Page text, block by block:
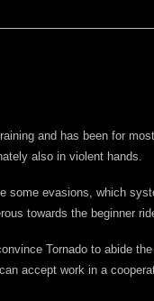
and has been for
also in violent hands.
some evasions, which
towards the beginner
Tornado to abide
accept work in a